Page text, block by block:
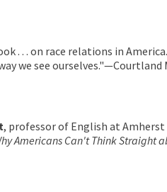
. . . on race relations in
we see ourselves."—Courtland
, professor of English at
Americans Can't Think Straight